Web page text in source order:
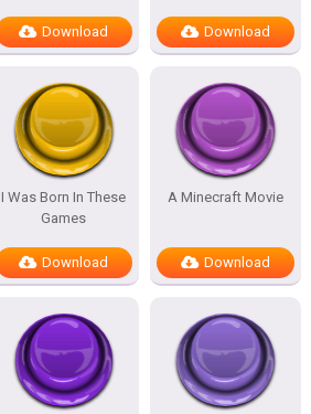
Download Download
I Was Born In These
Games
Download
A Minecraft Movie
Download